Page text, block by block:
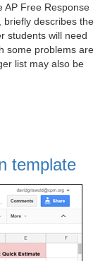
AP Free Response
briefly describes the
students will need
some problems are
list may also be
template